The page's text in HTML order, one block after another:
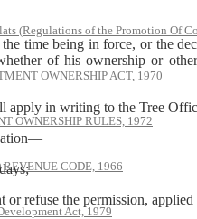
(Regulations of the Promotion Of
OWNERSHIP ACT, 1970
OWNERSHIP RULES, 1972
CODE, 1966
Act, 1979
time being in force, or the
of his ownership or
in writing to the Tree
the permission, applied for